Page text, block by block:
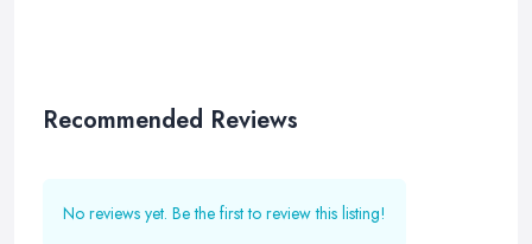
Recommended Reviews
No reviews yet. Be the first to review this listing!